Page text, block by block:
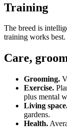
Training
The breed is
training works best.
Care,
Grooming.
Exercise.
plus mental
Living
gardens.
Health.